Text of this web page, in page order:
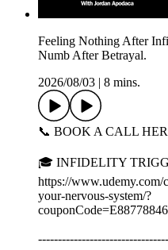
Feeling Nothing After
Numb After Betrayal.
2026/08/03
8 mins.
📞 BOOK A CALL
🎓 INFIDELITY
https://www.udemy.com/
your-nervous-system/?